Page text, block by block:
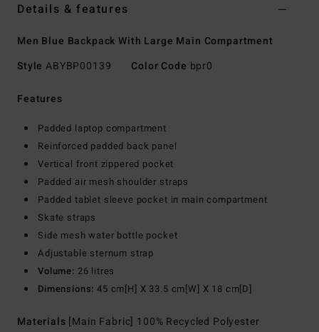
Details & features
Men Blue Backpack With Large Main Compartment
Style ABYBP00139 Color Code bpr0
Features
Padded laptop compartment
Reinforced padded back panel
Vertical front zippered pocket
Padded air mesh shoulder straps
Padded tablet sleeve pocket in main compartment
Skate straps
Side mesh water bottle pocket
Adjustable sternum strap
Volume: 26 litres
Dimensions: 45 cm[H] X 33.5 cm[W] X 18 cm[D]
Materials [Main Fabric] 100% Recycled Polyester